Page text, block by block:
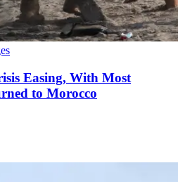
Easing, With Most
to Morocco